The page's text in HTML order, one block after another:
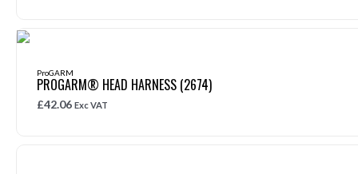
ProGARM
PROGARM® HEAD HARNESS (2674)
£42.06 Exc VAT